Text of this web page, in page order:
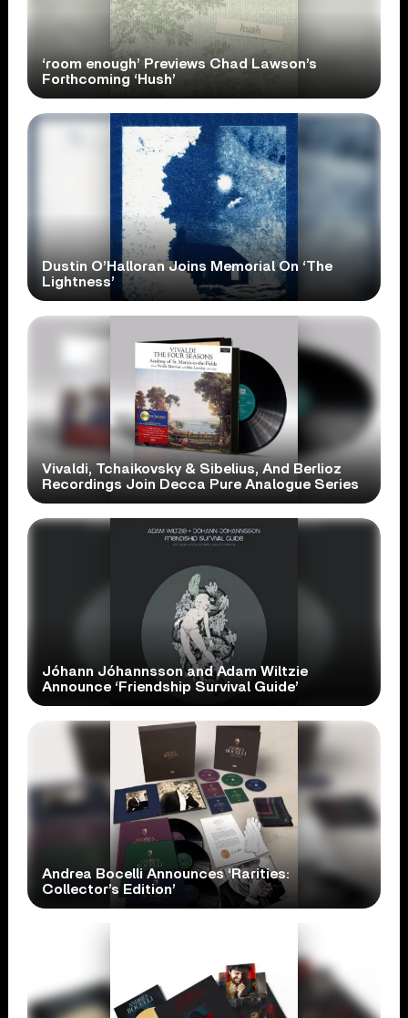
‘room enough’ Previews Chad Lawson’s
Forthcoming ‘Hush’
Dustin O’Halloran Joins Memorial On ‘The
Lightness’
Vivaldi, Tchaikovsky & Sibelius, And Berlioz
Recordings Join Decca Pure Analogue Series
Jóhann Jóhannsson and Adam Wiltzie
Announce ‘Friendship Survival Guide’
Andrea Bocelli Announces ‘Rarities:
Collector’s Edition’